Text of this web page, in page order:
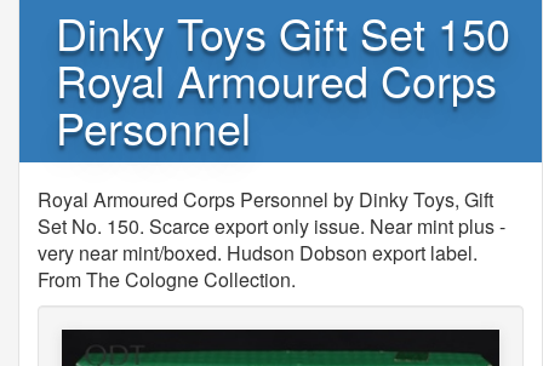
Dinky Toys Gift Set 150
Royal Armoured Corps
Personnel
Royal Armoured Corps Personnel by Dinky Toys, Gift
Set No. 150. Scarce export only issue. Near mint plus -
very near mint/boxed. Hudson Dobson export label.
From The Cologne Collection.